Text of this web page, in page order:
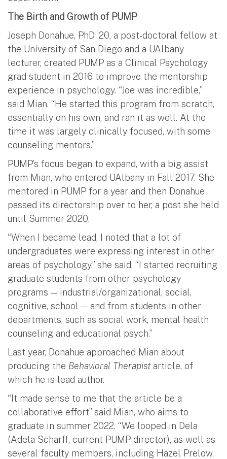
The Birth and Growth of PUMP
Joseph Donahue, PhD ’20, a post-doctoral fellow at
the University of San Diego and a UAlbany
lecturer, created PUMP as a Clinical Psychology
grad student in 2016 to improve the mentorship
experience in psychology. “Joe was incredible,”
said Mian. “He started this program from scratch,
essentially on his own, and ran it as well. At the
time it was largely clinically focused, with some
counseling mentors.”
PUMP’s focus began to expand, with a big assist
from Mian, who entered UAlbany in Fall 2017. She
mentored in PUMP for a year and then Donahue
passed its directorship over to her, a post she held
until Summer 2020.
“When I became lead, I noted that a lot of
undergraduates were expressing interest in other
areas of psychology,” she said. “I started recruiting
graduate students from other psychology
programs — industrial/organizational, social,
cognitive, school — and from students in other
departments, such as social work, mental health
counseling and educational psych.”
Last year, Donahue approached Mian about
producing the Behavioral Therapist article, of
which he is lead author.
“It made sense to me that the article be a
collaborative effort” said Mian, who aims to
graduate in summer 2022. “We looped in Dela
(Adela Scharff, current PUMP director), as well as
several faculty members, including Hazel Prelow,